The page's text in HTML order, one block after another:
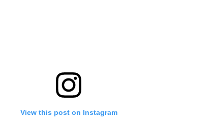
View this post on Instagram